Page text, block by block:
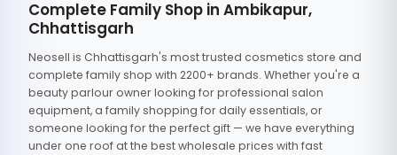
Complete Family Shop in Ambikapur,
Chhattisgarh
Neosell is Chhattisgarh's most trusted cosmetics store and
complete family shop with 2200+ brands. Whether you're a
beauty parlour owner looking for professional salon
equipment, a family shopping for daily essentials, or
someone looking for the perfect gift — we have everything
under one roof at the best wholesale prices with fast